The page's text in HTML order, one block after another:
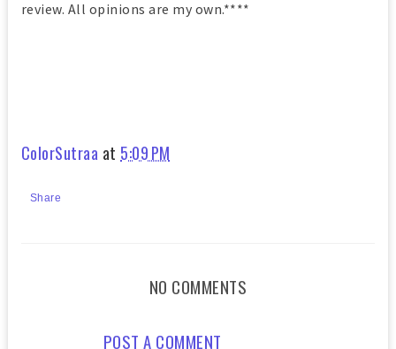
review. All opinions are my own.****
ColorSutraa at 5:09 PM
Share
NO COMMENTS
POST A COMMENT